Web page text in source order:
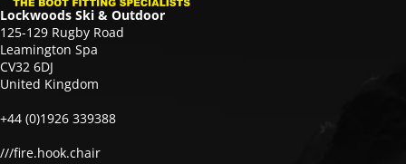
Lockwoods Ski & Outdoor
125-129 Rugby Road
Leamington Spa
CV32 6DJ
United Kingdom
+44 (0)1926 339388
///fire.hook.chair